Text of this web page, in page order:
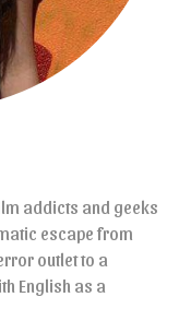
addicts and geeks
escape from
outlet to a
English as a